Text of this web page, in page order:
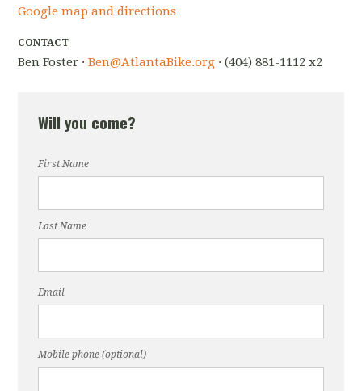
Google map and directions
CONTACT
Ben Foster ·Ben@AtlantaBike.org · (404) 881-1112 x2
Will you come?
First Name
Last Name
Email
Mobile phone (optional)